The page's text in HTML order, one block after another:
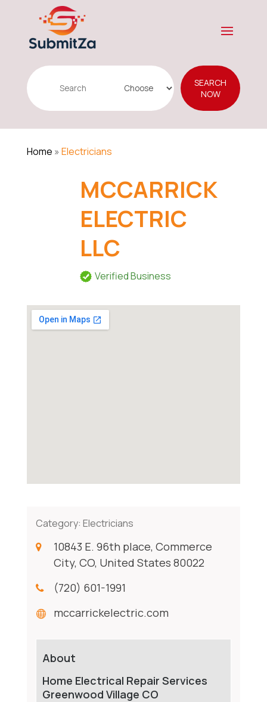
Search
SEARCH
NOW
Home » Electricians
MCCARRICK
ELECTRIC
LLC
Verified Business
Category: Electricians
10843 E. 96th place, Commerce
City, CO, United States 80022
(720) 601-1991
mccarrickelectric.com
About
Home Electrical Repair Services
Greenwood Village CO